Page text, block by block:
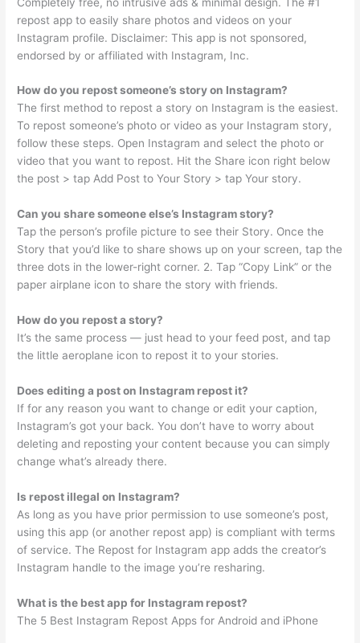
repost app to easily share photos and videos on your
Instagram profile. Disclaimer: This app is not sponsored,
endorsed by or affiliated with Instagram, Inc.
How do you repost someone’s story on Instagram?
The first method to repost a story on Instagram is the easiest.
To repost someone’s photo or video as your Instagram story,
follow these steps. Open Instagram and select the photo or
video that you want to repost. Hit the Share icon right below
the post > tap Add Post to Your Story > tap Your story.
Can you share someone else’s Instagram story?
Tap the person’s profile picture to see their Story. Once the
Story that you’d like to share shows up on your screen, tap the
three dots in the lower-right corner. 2. Tap “Copy Link” or the
paper airplane icon to share the story with friends.
How do you repost a story?
It’s the same process — just head to your feed post, and tap
the little aeroplane icon to repost it to your stories.
Does editing a post on Instagram repost it?
If for any reason you want to change or edit your caption,
Instagram’s got your back. You don’t have to worry about
deleting and reposting your content because you can simply
change what’s already there.
Is repost illegal on Instagram?
As long as you have prior permission to use someone’s post,
using this app (or another repost app) is compliant with terms
of service. The Repost for Instagram app adds the creator’s
Instagram handle to the image you’re resharing.
What is the best app for Instagram repost?
The 5 Best Instagram Repost Apps for Android and iPhone